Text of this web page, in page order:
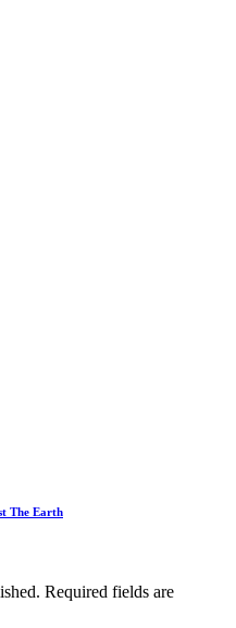
The Earth
Required fields are